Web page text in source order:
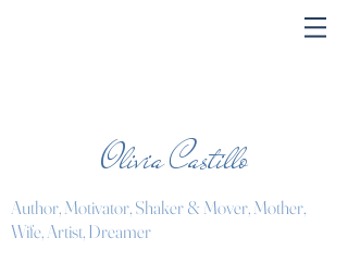
Olivia Castillo
Author, Motivator, Shaker & Mover, Mother,
Wife, Artist, Dreamer